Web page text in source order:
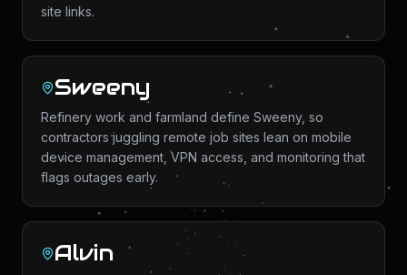
site links.
Sweeny
Refinery work and farmland define Sweeny, so
contractors juggling remote job sites lean on mobile
device management, VPN access, and monitoring that
flags outages early.
Alvin